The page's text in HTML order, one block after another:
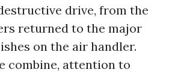
drive, from the
returned to the major
on the air handler.
combine, attention to